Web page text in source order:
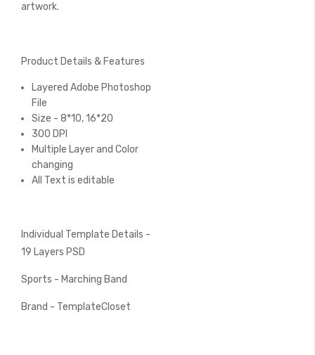
artwork.
Product Details & Features
Layered Adobe Photoshop
File
Size - 8*10, 16*20
300 DPI
Multiple Layer and Color
changing
All Text is editable
Individual Template Details -
19 Layers PSD
Sports - Marching Band
Brand - TemplateCloset